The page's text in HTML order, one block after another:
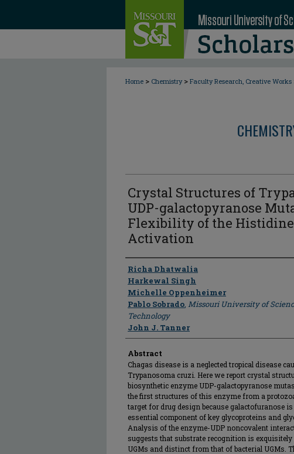
Home > Chemistry > Faculty Research, Creative Works
Crystal Structures of
UDP-galactopyranose
Flexibility of the Histidine
Activation
Author
Richa Dhatwalia
Harkewal Singh
Michelle Oppenheimer
Pablo Sobrado, Missouri University of
Technology
John J. Tanner
Abstract
Chagas disease is a neglected tropical disease
Trypanosoma cruzi. Here we report crystal
biosynthetic enzyme UDP-galactopyranose
the first structures of this enzyme from a
target for drug design because galactofuranose
essential component of key glycoproteins and
Analysis of the enzyme-UDP noncovalent
suggests that substrate recognition is
UGMs and distinct from that of bacterial UGMs.